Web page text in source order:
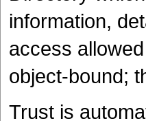
information,
access
object-bound;
Trust is